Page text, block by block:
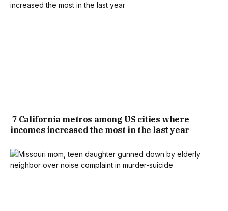
7 California metros among US cities where
incomes increased the most in the last year